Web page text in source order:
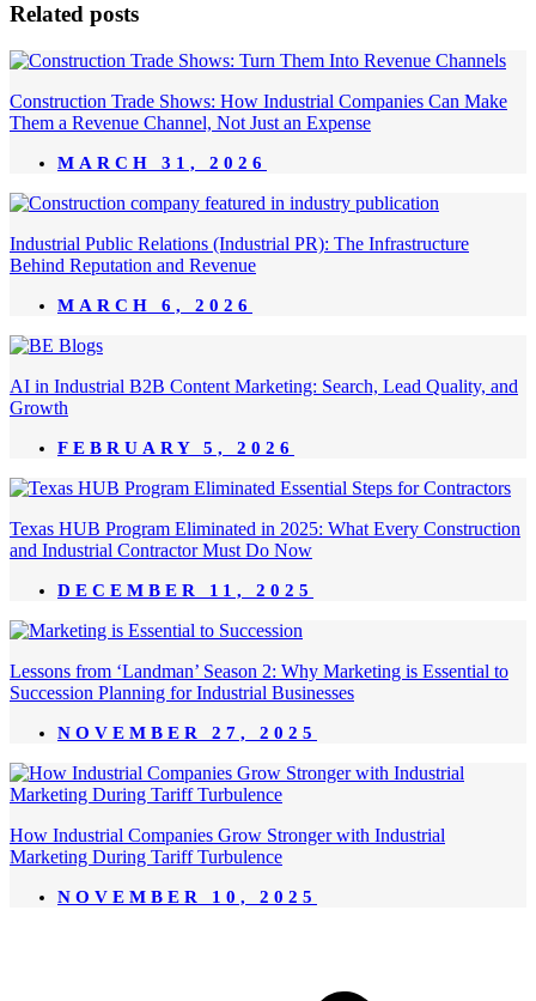
Related posts
Construction Trade Shows: How Industrial Companies Can Make
Them a Revenue Channel, Not Just an Expense
MARCH 31, 2026
Industrial Public Relations (Industrial PR): The Infrastructure
Behind Reputation and Revenue
MARCH 6, 2026
AI in Industrial B2B Content Marketing: Search, Lead Quality, and
Growth
FEBRUARY 5, 2026
Texas HUB Program Eliminated in 2025: What Every Construction
and Industrial Contractor Must Do Now
DECEMBER 11, 2025
Lessons from ‘Landman’ Season 2: Why Marketing is Essential to
Succession Planning for Industrial Businesses
NOVEMBER 27, 2025
How Industrial Companies Grow Stronger with Industrial
Marketing During Tariff Turbulence
NOVEMBER 10, 2025